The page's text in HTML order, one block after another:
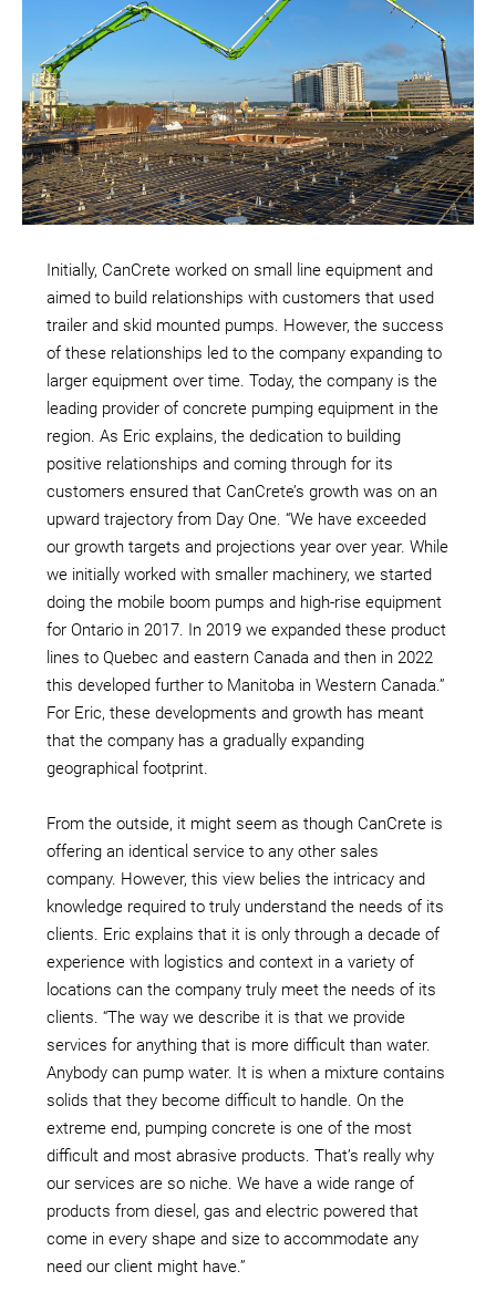
Initially, CanCrete worked on small line equipment and
aimed to build relationships with customers that used
trailer and skid mounted pumps. However, the success
of these relationships led to the company expanding to
larger equipment over time. Today, the company is the
leading provider of concrete pumping equipment in the
region. As Eric explains, the dedication to building
positive relationships and coming through for its
customers ensured that CanCrete’s growth was on an
upward trajectory from Day One. “We have exceeded
our growth targets and projections year over year. While
we initially worked with smaller machinery, we started
doing the mobile boom pumps and high-rise equipment
for Ontario in 2017. In 2019 we expanded these product
lines to Quebec and eastern Canada and then in 2022
this developed further to Manitoba in Western Canada.”
For Eric, these developments and growth has meant
that the company has a gradually expanding
geographical footprint.
From the outside, it might seem as though CanCrete is
offering an identical service to any other sales
company. However, this view belies the intricacy and
knowledge required to truly understand the needs of its
clients. Eric explains that it is only through a decade of
experience with logistics and context in a variety of
locations can the company truly meet the needs of its
clients. “The way we describe it is that we provide
services for anything that is more difficult than water.
Anybody can pump water. It is when a mixture contains
solids that they become difficult to handle. On the
extreme end, pumping concrete is one of the most
difficult and most abrasive products. That’s really why
our services are so niche. We have a wide range of
products from diesel, gas and electric powered that
come in every shape and size to accommodate any
need our client might have.”